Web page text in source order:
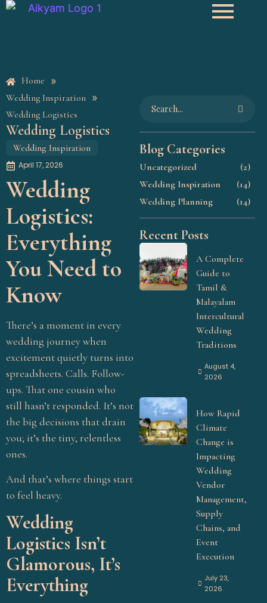
Home »
Wedding Inspiration »
Wedding Logistics
Wedding Logistics
Wedding Inspiration
April 17, 2026
Wedding
Logistics:
Everything
You Need to
Know
There’s a moment in every
wedding journey when
excitement quietly turns into
spreadsheets. Calls. Follow-
ups. That one cousin who
still hasn’t responded. It’s not
the big decisions that drain
you; it’s the tiny, relentless
ones.
And that’s where things start
to feel heavy.
Wedding
Logistics Isn’t
Glamorous, It’s
Everything
Blog Categories
Uncategorized
(2)
Wedding Inspiration
(14)
Wedding Planning
(14)
Recent Posts
A Complete
Guide to
Tamil &
Malayalam
Intercultural
Wedding
Traditions
August 4,
2026
How Rapid
Climate
Change is
Impacting
Wedding
Vendor
Management,
Supply
Chains, and
Event
Execution
July 23,
2026